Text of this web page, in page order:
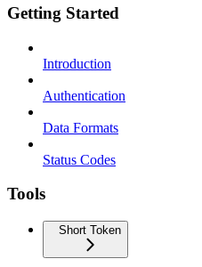
Getting Started
Introduction
Authentication
Data Formats
Status Codes
Tools
Short Token